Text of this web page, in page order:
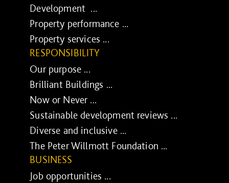
Development ...
Property performance ...
Property services ...
RESPONSIBILITY
Our purpose ...
Brilliant Buildings ...
Now or Never ...
Sustainable development reviews ...
Diverse and inclusive ...
The Peter Willmott Foundation ...
BUSINESS
Job opportunities ...